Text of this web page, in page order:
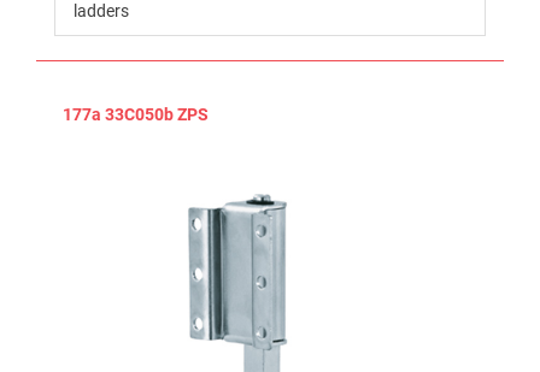
ladders
177a 33C050b ZPS